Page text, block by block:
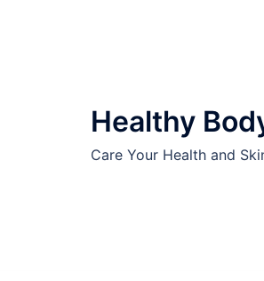
Healthy
Care Your Health and